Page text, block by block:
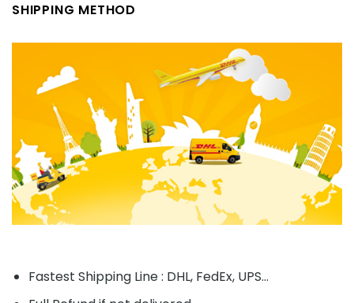
SHIPPING METHOD
Fastest Shipping Line : DHL, FedEx, UPS...